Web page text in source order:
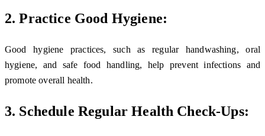
2. Practice Good Hygiene:
Good hygiene practices, such as regular handwashing, oral
hygiene, and safe food handling, help prevent infections and
promote overall health.
3. Schedule Regular Health Check-Ups: